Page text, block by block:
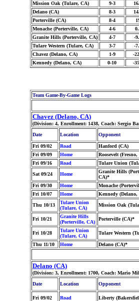
Mission Oak (Tulare, CA)
9-3
Delano (CA)
8-3
Porterville (CA)
8-4
Monache (Porterville, CA)
4-6
Granite Hills (Porterville, CA)
4-7 -
Tulare Western (Tulare, CA)
3-7 -
Chavez (Delano, CA)
1-9 -
Kennedy (Delano, CA)
0-10 -
Team Game-By-Game Logs
Chavez (Delano, CA)
(Division: 4, Enrollment: 1438, Coach: Sergio
Date
Location Opponent
Fri 09/02 Road Hanford (CA)
Fri 09/09
Home Roosevelt (Fresno,
Fri 09/16
Road Tulare Union
Sat 09/24
Home
Granite Hills
CA)*
Fri 09/30 Home Monache
Fri 10/07
Home Kennedy
Thu 10/13
Tulare Union
(Tulare, CA)
Mission Oak
Fri 10/21
Granite Hills
(Porterville, CA)
Porterville (CA)*
Fri 10/28
Tulare Union
(Tulare, CA)
Tulare Western
Thu 11/10 Home Delano (CA)*
Delano (CA)
(Division: 3, Enrollment: 1700, Coach: Mario
Date
Location Opponent
Fri 09/02 Road Liberty